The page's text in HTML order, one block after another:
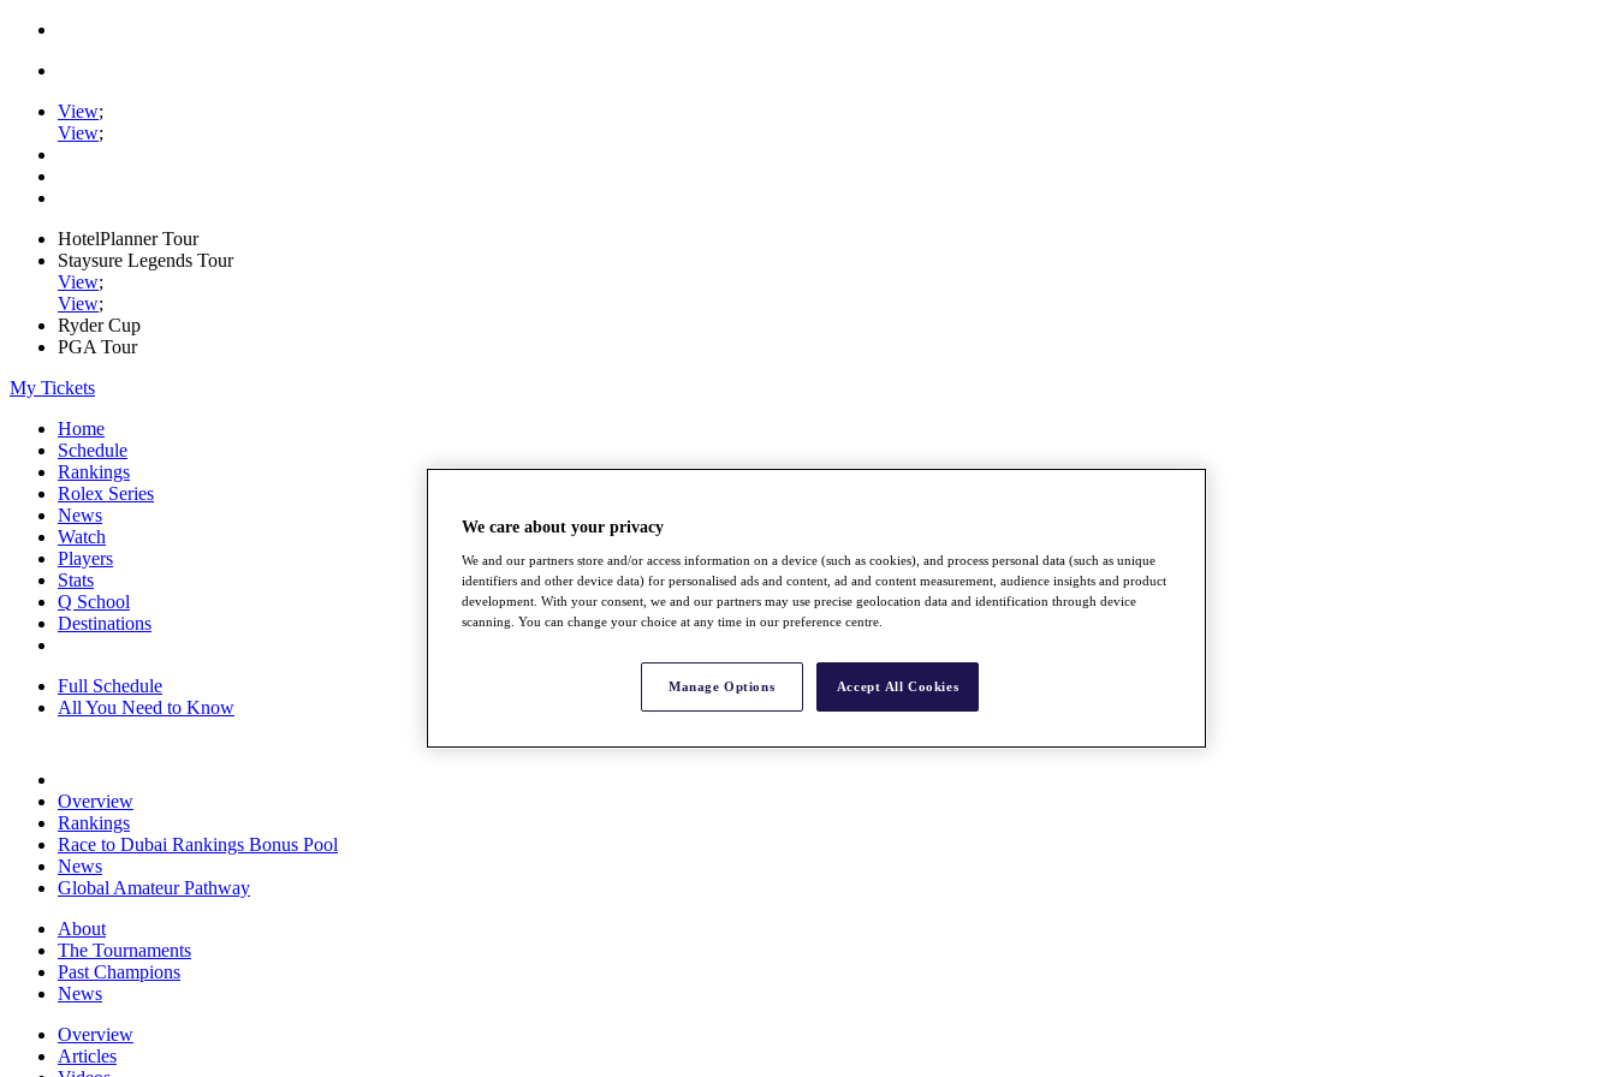
View;
View;
HotelPlanner Tour
Staysure Legends Tour
View;
View;
Ryder Cup
PGA Tour
My Tickets
Home
Schedule
Rankings
Rolex Series
News
Watch
Players
Stats
Q School
Destinations
Full Schedule
All You Need to Know
Overview
Rankings
Race to Dubai Rankings Bonus Pool
News
Global Amateur Pathway
About
The Tournaments
Past Champions
News
Overview
Articles
We care about your privacy
We and our partners store and/or access information on a device (such as cookies), and process personal data (such as unique
identifiers and other device data) for personalised ads and content, ad and content measurement, audience insights and product
development. With your consent, we and our partners may use precise geolocation data and identification through device
scanning. You can change your choice at any time in our preference centre.
Manage Options Accept All Cookies